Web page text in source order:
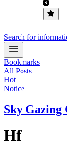
Search for
Bookmarks
All Posts
Hot
Notice
Sky Gazing
Hf